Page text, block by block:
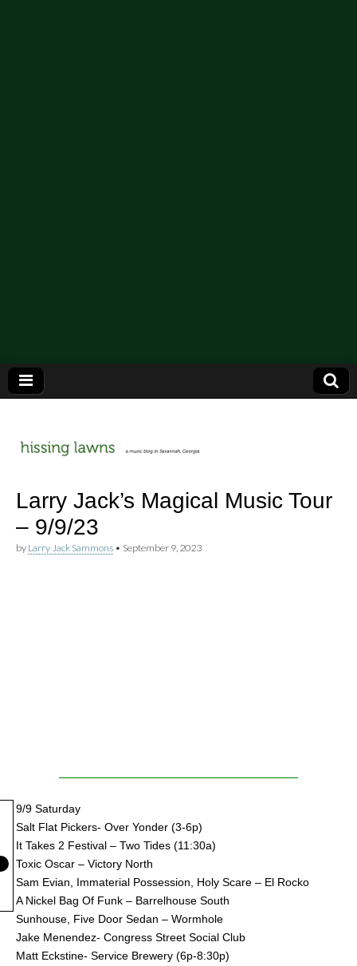
hissing
lawns
Larry Jack’s Magical Music Tour
– 9/9/23
by Larry Jack Sammons • September 9, 2023
9/9 Saturday
Salt Flat Pickers- Over Yonder (3-6p)
It Takes 2 Festival – Two Tides (11:30a)
Toxic Oscar – Victory North
Sam Evian, Immaterial Possession, Holy Scare – El Rocko
A Nickel Bag Of Funk – Barrelhouse South
Sunhouse, Five Door Sedan – Wormhole
Jake Menendez- Congress Street Social Club
Matt Eckstine- Service Brewery (6p-8:30p)